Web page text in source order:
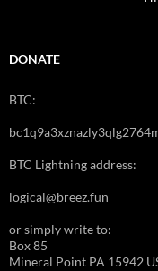
DONATE
BTC:
BTC Lightning address:
logical@breez.fun
or simply write to:
Box 85
Mineral Point PA 15942